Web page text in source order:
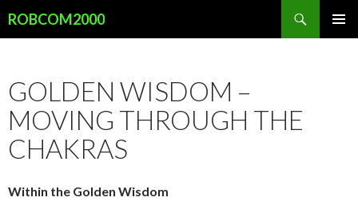
ROBCOM2000
GOLDEN WISDOM –
MOVING THROUGH THE
CHAKRAS
Within the Golden Wisdom